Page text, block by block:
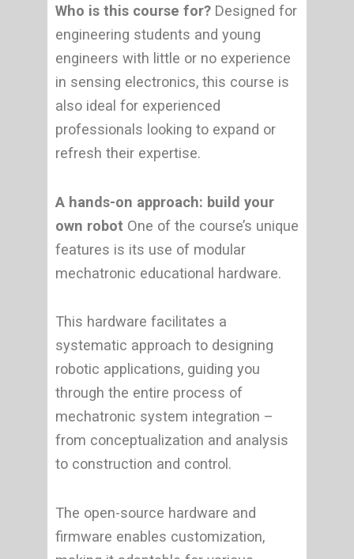
Who is this course for? Designed for
engineering students and young
engineers with little or no experience
in sensing electronics, this course is
also ideal for experienced
professionals looking to expand or
refresh their expertise.
A hands-on approach: build your
own robot One of the course’s unique
features is its use of modular
mechatronic educational hardware.
This hardware facilitates a
systematic approach to designing
robotic applications, guiding you
through the entire process of
mechatronic system integration –
from conceptualization and analysis
to construction and control.
The open-source hardware and
firmware enables customization,